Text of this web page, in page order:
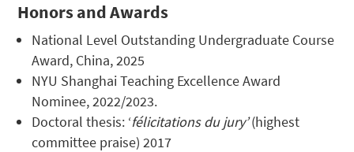
Honors and Awards
National Level Outstanding Undergraduate Course
Award, China, 2025
NYU Shanghai Teaching Excellence Award
Nominee, 2022/2023.
Doctoral thesis: ‘félicitations du jury’(highest
committee praise) 2017